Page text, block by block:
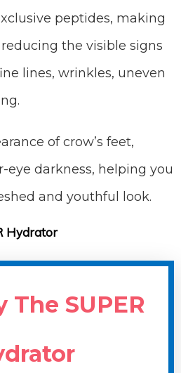
peptides, making
the visible signs
lines, wrinkles, uneven
of crow’s feet,
eye darkness, helping you
and youthful look.
Hydrator
The SUPER